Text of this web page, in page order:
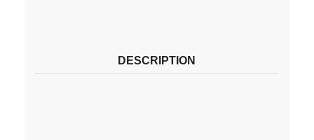
DESCRIPTION